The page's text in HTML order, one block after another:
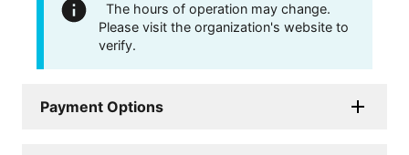
The hours of operation may change.
Please visit the organization's website to
verify.
Payment Options